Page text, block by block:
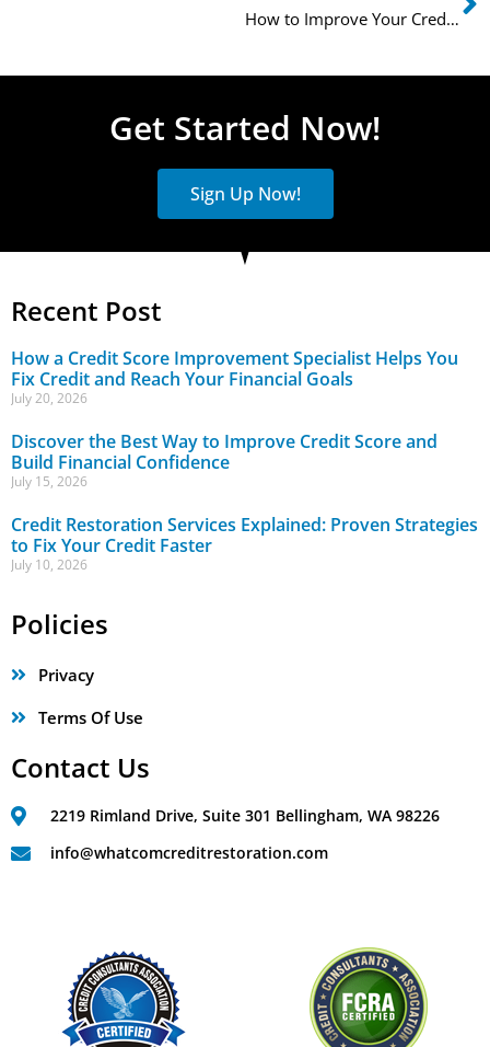
How to Improve Your Credit Score in 30 Days
Get Started Now!
Sign Up Now!
Recent Post
How a Credit Score Improvement Specialist Helps You
Fix Credit and Reach Your Financial Goals
July 20, 2026
Discover the Best Way to Improve Credit Score and
Build Financial Confidence
July 15, 2026
Credit Restoration Services Explained: Proven Strategies
to Fix Your Credit Faster
July 10, 2026
Policies
Privacy
Terms Of Use
Contact Us
2219 Rimland Drive, Suite 301 Bellingham, WA 98226
info@whatcomcreditrestoration.com